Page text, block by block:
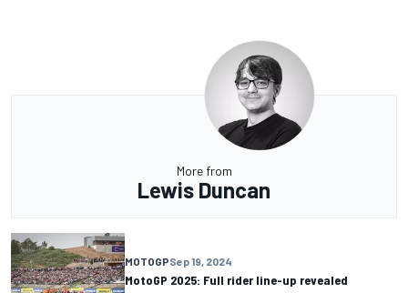
More from
Lewis Duncan
MOTOGPSep 19, 2024
MotoGP 2025: Full rider line-up revealed